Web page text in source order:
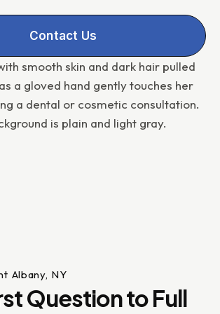
Contact Us
Albany, NY
Question to Full